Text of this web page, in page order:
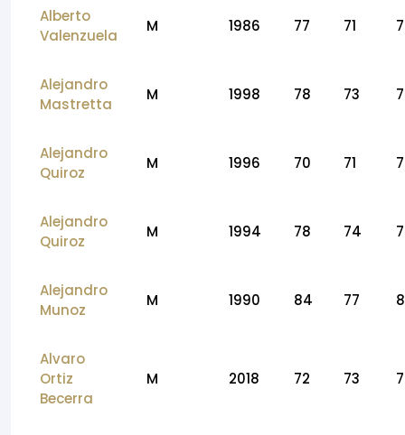
Alberto
Valenzuela
M 1986 77 71
Alejandro
Mastretta
M 1998 78 73
Alejandro
Quiroz
M 1996 70 71
Alejandro
Quiroz
M 1994 78 74
Alejandro
Munoz
M 1990 84 77
Alvaro
Ortiz
Becerra
M 2018 72 73